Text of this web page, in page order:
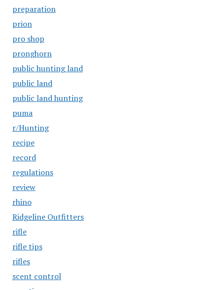
preparation
prion
pro shop
pronghorn
public hunting land
public land
public land hunting
puma
r/Hunting
recipe
record
regulations
review
rhino
Ridgeline Outfitters
rifle
rifle tips
rifles
scent control